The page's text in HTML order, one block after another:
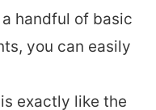
handful of basic
you can easily
exactly like the